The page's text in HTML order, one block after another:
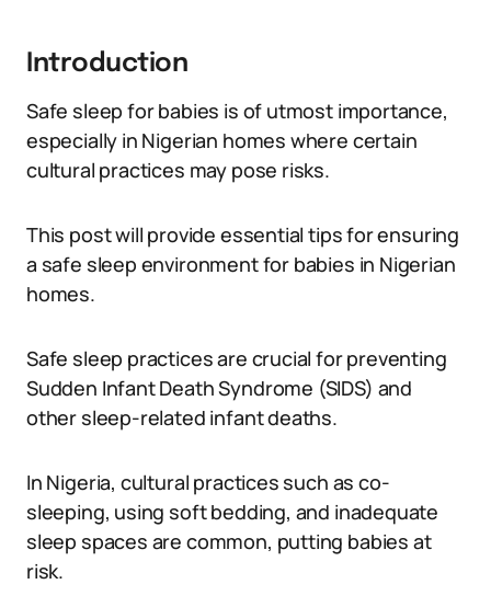
Introduction
Safe sleep for babies is of utmost importance,
especially in Nigerian homes where certain
cultural practices may pose risks.
This post will provide essential tips for ensuring
a safe sleep environment for babies in Nigerian
homes.
Safe sleep practices are crucial for preventing
Sudden Infant Death Syndrome (SIDS) and
other sleep-related infant deaths.
In Nigeria, cultural practices such as co-
sleeping, using soft bedding, and inadequate
sleep spaces are common, putting babies at
risk.